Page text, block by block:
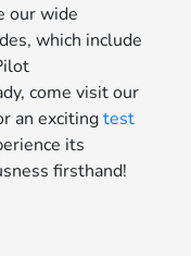
our wide
which include
come visit our
an excitingtest
its
firsthand!